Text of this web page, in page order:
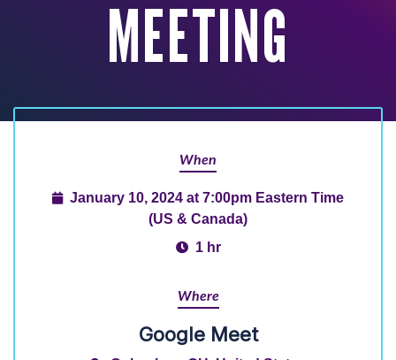
MEETING
When
January 10, 2024 at 7:00pm Eastern Time
(US & Canada)
1 hr
Where
Google Meet